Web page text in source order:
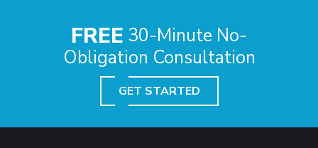
FREE 30-Minute No-
Obligation Consultation
GET STARTED